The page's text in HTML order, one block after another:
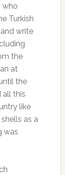
who
Turkish
write
the
at
the
all this
like
as a
was